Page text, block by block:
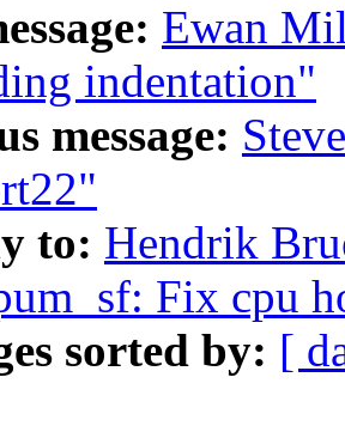
Ewan
indentation"
message:
to: Hendrik
Fix cpu
sorted by: [